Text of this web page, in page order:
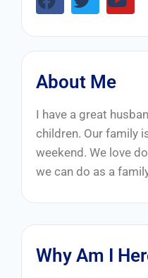
About Me
I have a great
children. Our family
weekend. We love
we can do as a
Why Am I